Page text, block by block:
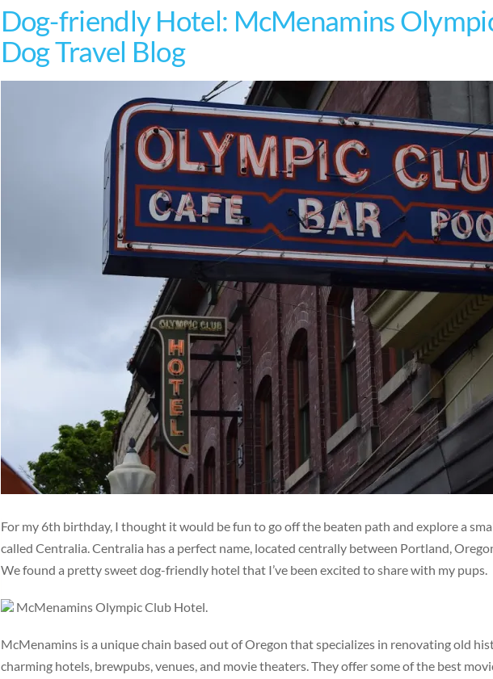
Dog-friendly Hotel: McMenamins
Dog Travel Blog
For my 6th birthday, I thought it would be fun to go off the beaten path and explore a
called Centralia. Centralia has a perfect name, located centrally between Portland,
We found a pretty sweet dog-friendly hotel that I’ve been excited to share with my pups.
McMenamins Olympic Club Hotel.
McMenamins is a unique chain based out of Oregon that specializes in renovating old
charming hotels, brewpubs, venues, and movie theaters. They offer some of the best